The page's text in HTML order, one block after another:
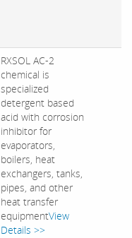
RXSOL AC-2
chemical is
specialized
detergent based
acid with corrosion
inhibitor for
evaporators,
boilers, heat
exchangers, tanks,
pipes, and other
heat transfer
equipmentView
Details >>